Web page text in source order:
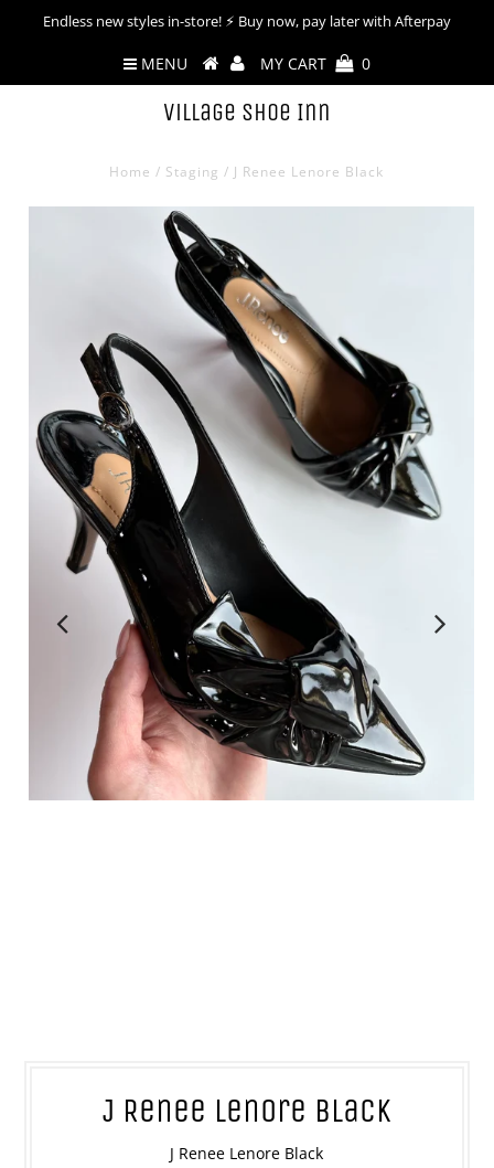
Endless new styles in-store! ⚡︎ Buy now, pay later with Afterpay
MENU MY CART 0
Village Shoe Inn
Home / Staging / J Renee Lenore Black
J Renee Lenore Black
J Renee Lenore Black